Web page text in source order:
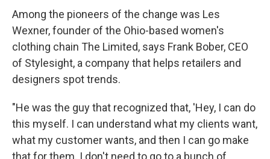
Among the pioneers of the change was Les
Wexner, founder of the Ohio-based women's
clothing chain The Limited, says Frank Bober, CEO
of Stylesight, a company that helps retailers and
designers spot trends.
"He was the guy that recognized that, 'Hey, I can do
this myself. I can understand what my clients want,
what my customer wants, and then I can go make
that for them. I don't need to go to a bunch of